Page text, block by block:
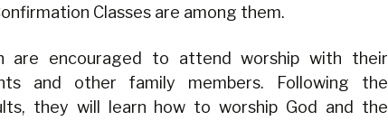
Classes are among them.
are encouraged to attend worship with their
and other family members. Following the
they will learn how to worship God and the